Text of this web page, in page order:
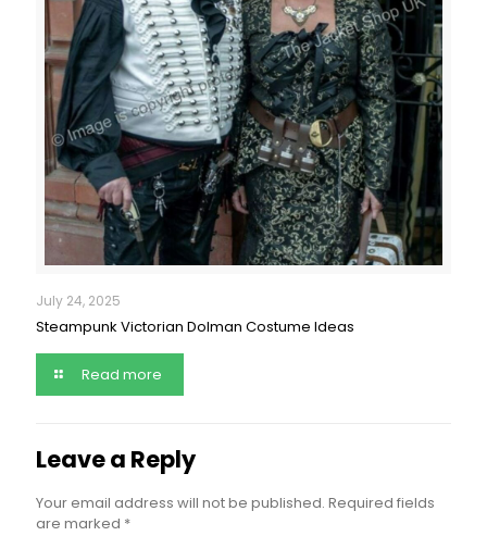
July 24, 2025
Steampunk Victorian Dolman Costume Ideas
Read more
Leave a Reply
Your email address will not be published. Required fields
are marked *